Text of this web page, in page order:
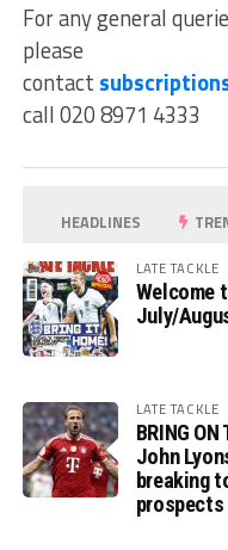
For any general
please
contact
call 020 8971 4333
HEADLINES
LATE TACKLE
Welcome
July/
LATE TACKLE
BRING ON
John
breaking
prospects